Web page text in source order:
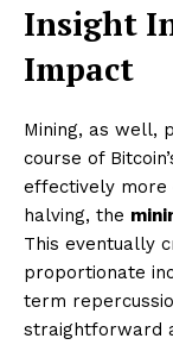
Insight
Impact
Mining, as well,
course of
effectively more
halving, the
This eventually
proportionate
term
straightforward